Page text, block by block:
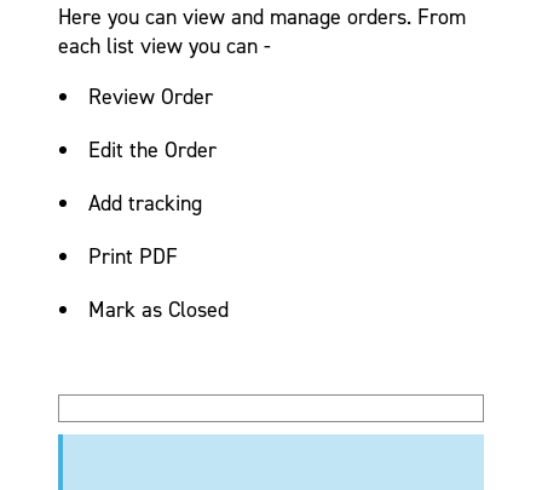
Here you can view and manage orders. From
each list view you can -
Review Order
Edit the Order
Add tracking
Print PDF
Mark as Closed